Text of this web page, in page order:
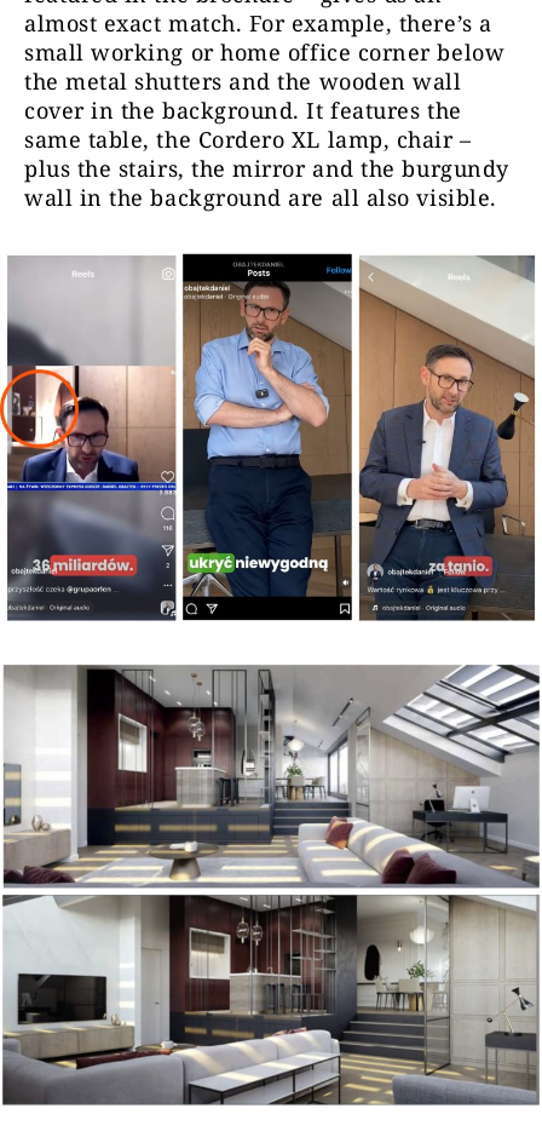
almost exact match. For example, there’s a
smallworking or home office cornerbelow
the metal shutters and the wooden wall
cover in the background. It features the
same table, the Cordero XL lamp, chair –
plus the stairs, the mirror and the burgundy
wall in the background are all also visible.